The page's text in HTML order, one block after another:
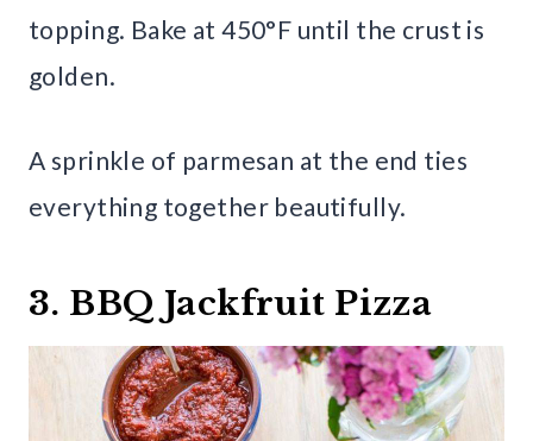
topping. Bake at 450°F until the crust is
golden.
A sprinkle of parmesan at the end ties
everything together beautifully.
3. BBQ Jackfruit Pizza